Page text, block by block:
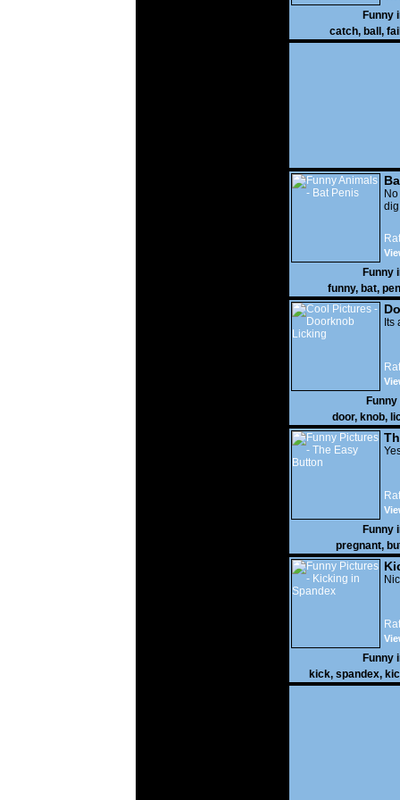
Funny
catch, ball , fail
Funny
funny, bat,
Its
Funny
door, knob,
Funny
pregnant,
Funny
kick, spandex,